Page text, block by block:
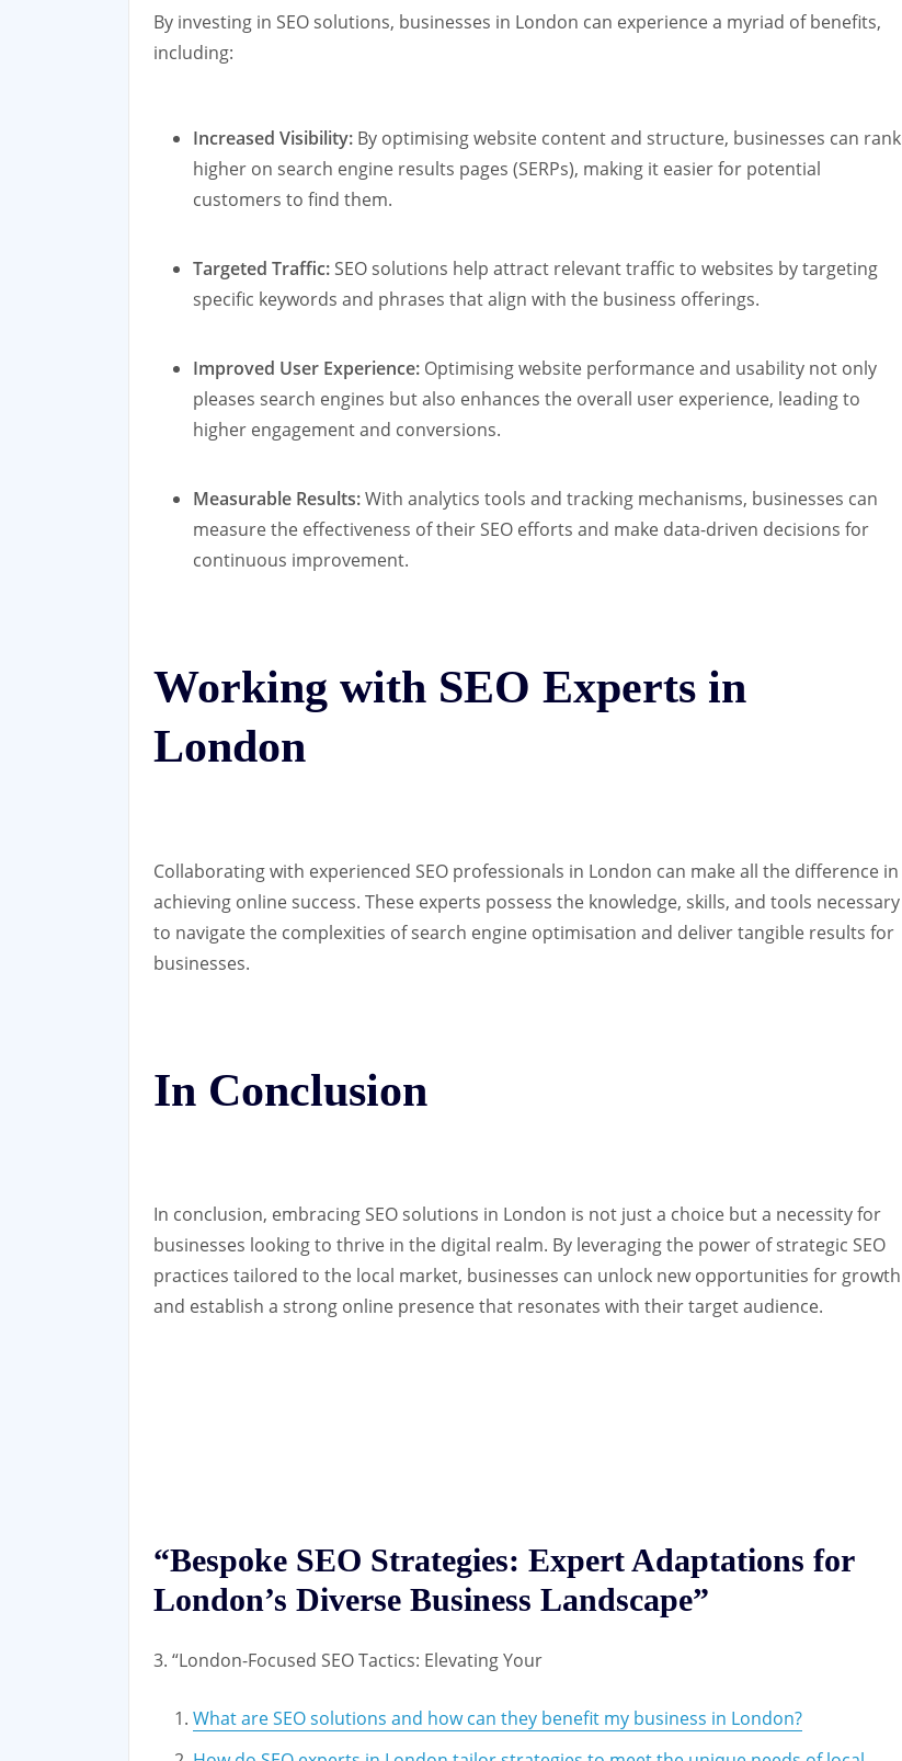
By investing in SEO solutions, businesses in London can experience a myriad of benefits,
including:
Increased Visibility: By optimising website content and structure, businesses can rank
higher on search engine results pages (SERPs), making it easier for potential
customers to find them.
Targeted Traffic: SEO solutions help attract relevant traffic to websites by targeting
specific keywords and phrases that align with the business offerings.
Improved User Experience: Optimising website performance and usability not only
pleases search engines but also enhances the overall user experience, leading to
higher engagement and conversions.
Measurable Results:With analytics tools and tracking mechanisms, businesses can
measure the effectiveness of their SEO efforts and make data-driven decisions for
continuous improvement.
Working with SEO Experts in
London
Collaborating with experienced SEO professionals in London can make all the difference in
achieving online success. These experts possess the knowledge, skills, and tools necessary
to navigate the complexities of search engine optimisation and deliver tangible results for
businesses.
In Conclusion
In conclusion, embracing SEO solutions in London is not just a choice but a necessity for
businesses looking to thrive in the digital realm. By leveraging the power of strategic SEO
practices tailored to the local market, businesses can unlock new opportunities for growth
and establish a strong online presence that resonates with their target audience.
“Bespoke SEO Strategies: Expert Adaptations for
London’s Diverse Business Landscape”
3. “London-Focused SEO Tactics: Elevating Your
What are SEO solutions and how can they benefit my business in London?